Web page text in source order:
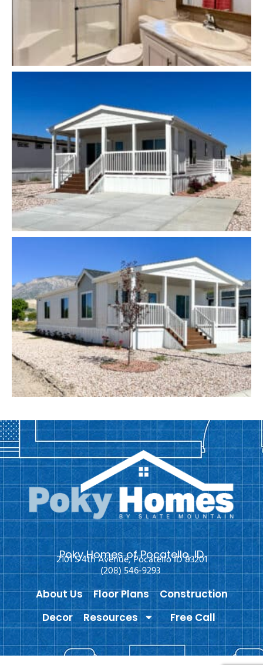
Poky Homes of Pocatello, ID
2101 S 4th Avenue, Pocatello ID 83201
(208) 546-9293
About Us Floor Plans
Construction
Decor
Resources Free Call